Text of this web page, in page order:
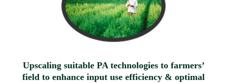
Upscaling suitable PA technologies to farmers’
field to enhance input use efficiency & optimal